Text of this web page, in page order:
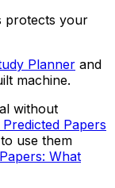
protects your
Planner and
machine.
without
Predicted Papers
use them
What